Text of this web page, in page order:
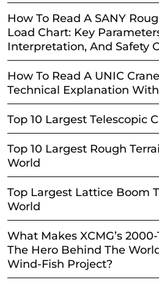
How To Read A SANY
Load Chart: Key
Interpretation, And Safety
How To Read A UNIC
Technical Explanation
Top 10 Largest Telescopic
Top 10 Largest Rough
World
Top Largest Lattice Boom
World
What Makes XCMG’s
The Hero Behind The
Wind-Fish Project?